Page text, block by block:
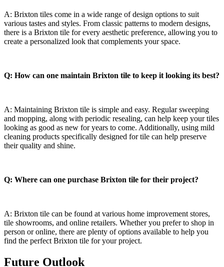
A: ⁣Brixton ‌tiles come in a wide ‍range ⁢of design options to suit
various tastes and styles. From classic patterns to modern designs,
there ⁣is a‌ Brixton tile‌ for every aesthetic preference, allowing ‌you to⁢
create a personalized look that complements ​your space.
Q: How can one maintain Brixton tile to keep⁣ it looking‍ its best?
A: Maintaining⁣ Brixton tile is​ simple ‌and⁢ easy. Regular sweeping
and mopping, along with⁤ periodic⁢ resealing,⁢ can⁣ help keep your tiles
looking as good‍ as​ new for years to come. Additionally, using mild
cleaning products specifically ⁣designed ⁣for tile‍ can help preserve
⁣their quality⁤ and shine.
Q: Where can one purchase Brixton tile for⁣ their ⁣project?
A: Brixton tile can⁢ be found at various ⁤home improvement​ stores,
tile⁢ showrooms, and online retailers. Whether you prefer to shop in
person or⁢ online, there are plenty of options ⁣available ‌to help you
find the‍ perfect Brixton tile⁢ for ⁣your project.
Future Outlook